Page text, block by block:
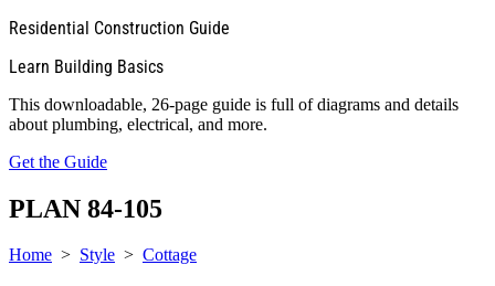
Residential Construction Guide
Learn Building Basics
This downloadable, 26-page guide is full of diagrams and details
about plumbing, electrical, and more.
Get the Guide
PLAN 84-105
Home > Style > Cottage